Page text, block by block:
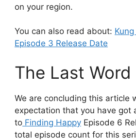
on your region.
You can also read about:
Episode 3 Release Date
The Last Word
We are concluding this article
expectation that you have got
to Finding Happy Episode 6
total episode count for this